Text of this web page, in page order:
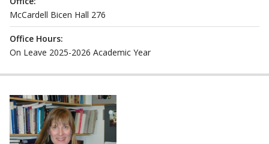
McCardell Bicen Hall 276
Office Hours:
On Leave 2025-2026 Academic Year